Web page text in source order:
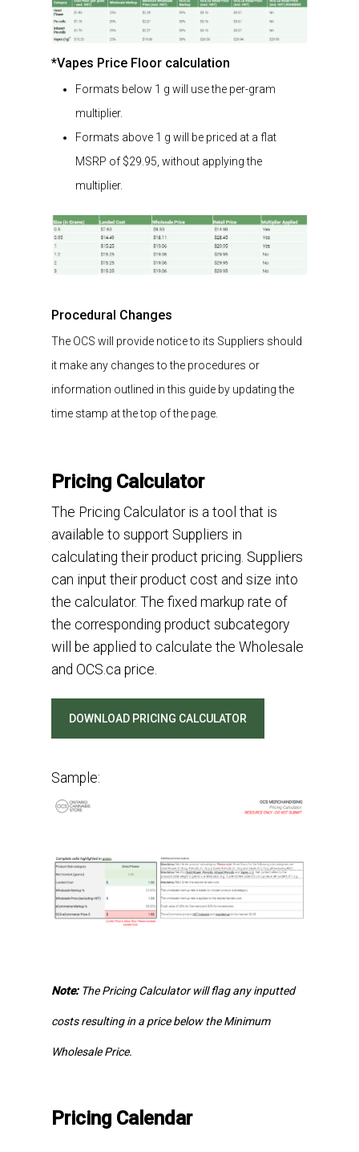
*Vapes Price Floor calculation
Formats below 1 g will use the per-gram
multiplier.
Formats above 1 g will be priced at a flat
MSRP of $29.95, without applying the
multiplier.
Procedural Changes
The OCS will provide notice to its Suppliers should
it make any changes to the procedures or
information outlined in this guide by updating the
time stamp at the top of the page.
Pricing Calculator
The Pricing Calculator is a toolthat is
available to support Suppliers in
calculating theirproduct pricing. Suppliers
can inputtheir product cost and size into
the calculator. The fixed markup rate of
the correspondingproduct subcategory
will be applied to calculate the Wholesale
and OCS.caprice.
DOWNLOAD PRICING CALCULATOR
Sample:
Note:The Pricing Calculator will flag any inputted
costs resulting in a price below the Minimum
Wholesale Price.
Pricing Calendar